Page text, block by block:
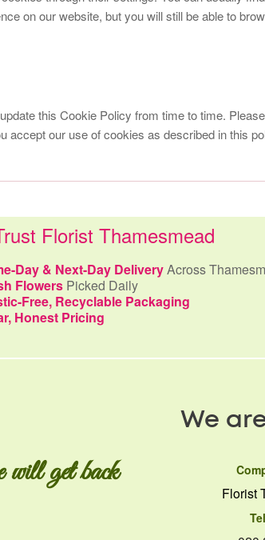
on our website, but you will still be able to
this Cookie Policy from time to time.
accept our use of cookies as described in this
Florist Thamesmead
Day & Next-Day DeliveryAcross
Flowers Picked Daily
Free, Recyclable Packaging
Honest Pricing
will get back
We
Florist